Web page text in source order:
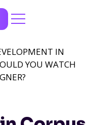
IN
YOU WATCH